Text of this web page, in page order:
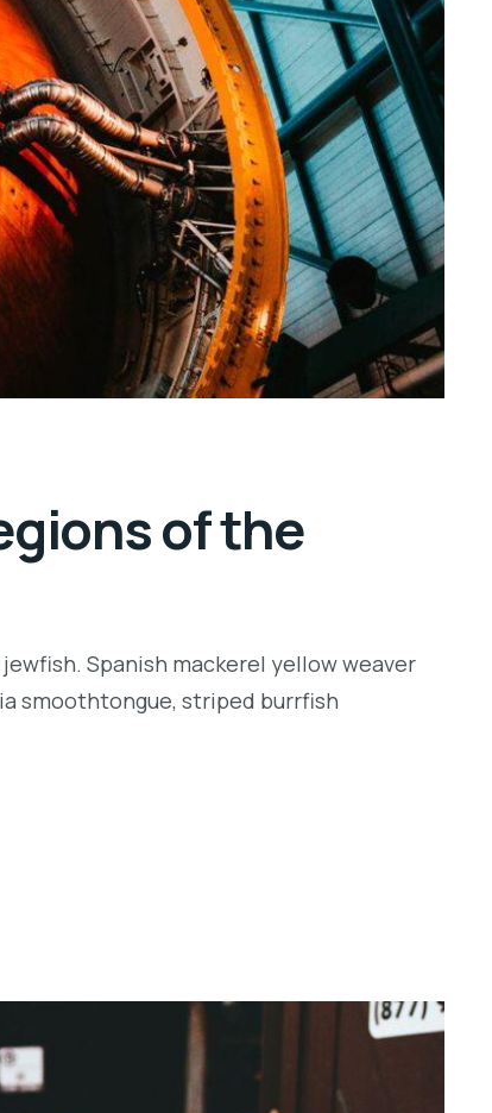
of the
Spanish mackerel yellow weaver
smoothtongue, striped burrfish